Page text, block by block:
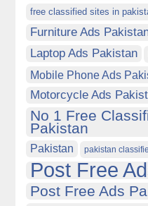
free classified sites in
Furniture Ads
Laptop Ads Pakistan
Mobile Phone Ads
Motorcycle Ads
No 1 Free
Pakistan
Pakistan pakistan
Post Free
Post Free Ads